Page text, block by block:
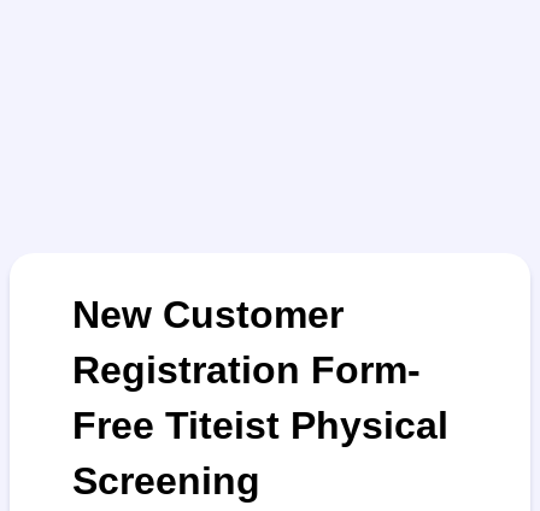
New Customer
Registration Form-
Free Titeist Physical
Screening